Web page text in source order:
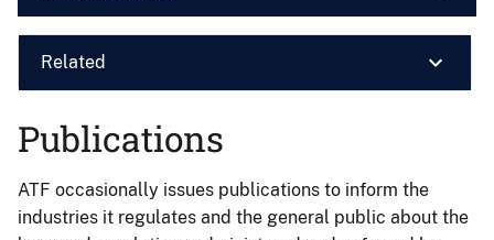
Related
Publications
ATF occasionally issues publications to inform the
industries it regulates and the general public about the